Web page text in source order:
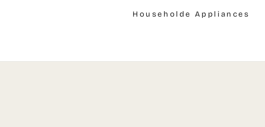
Householde Appliances